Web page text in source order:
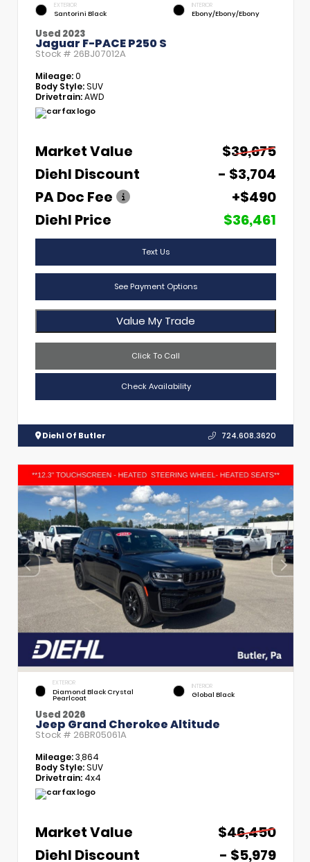
EXTERIOR
Santorini Black
INTERIOR
Ebony/Ebony/Ebony
Used 2023
Jaguar F-PACE P250 S
Stock # 26BJ07012A
Mileage:0
Body Style:SUV
Drivetrain:AWD
Market Value
$39,675
Diehl Discount
- $3,704
PA Doc Fee
+$490
Diehl Price
$36,461
Text Us
See Payment Options
Value My Trade
Click To Call
Check Availability
Diehl Of Butler 724.608.3620
EXTERIOR
Diamond Black Crystal
Pearlcoat
INTERIOR
Global Black
Used 2026
Jeep Grand Cherokee Altitude
Stock # 26BR05061A
Mileage:3,864
Body Style:SUV
Drivetrain: 4x4
Market Value
$46,450
Diehl Discount
- $5,979